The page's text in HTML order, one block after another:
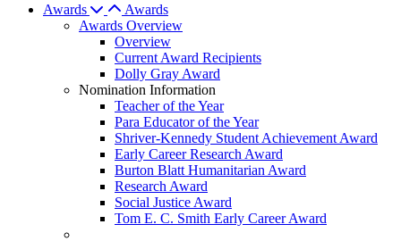
Awards
Awards
Awards Overview
Overview
Current Award Recipients
Dolly Gray Award
Nomination Information
Teacher of the Year
Para Educator of the Year
Shriver-Kennedy Student Achievement Award
Early Career Research Award
Burton Blatt Humanitarian Award
Research Award
Social Justice Award
Tom E. C. Smith Early Career Award